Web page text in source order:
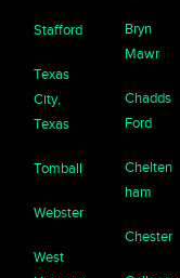
Stafford
Texas
City,
Texas
Tomball
Webster
West
Bryn
Mawr
Chadds
Ford
Chelten
ham
Chester